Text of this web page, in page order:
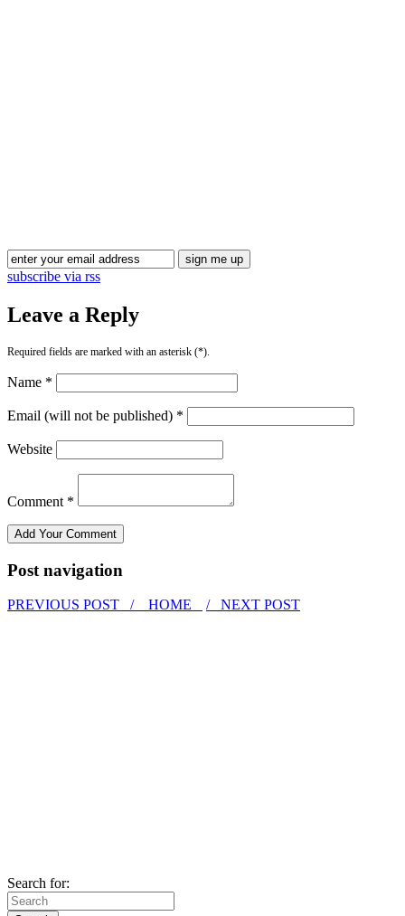
subscribe via rss
Leave a Reply
Required fields are marked with an asterisk (*).
Name *
Email (will not be published) *
Website
Comment *
Post navigation
PREVIOUS POST / HOME / NEXT POST
Search for: